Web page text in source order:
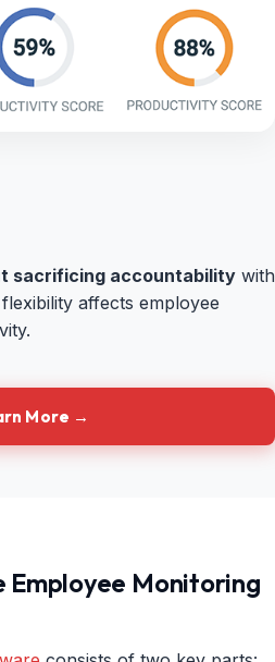
sacrificing accountability with
affects employee
More →
Employee Monitoring